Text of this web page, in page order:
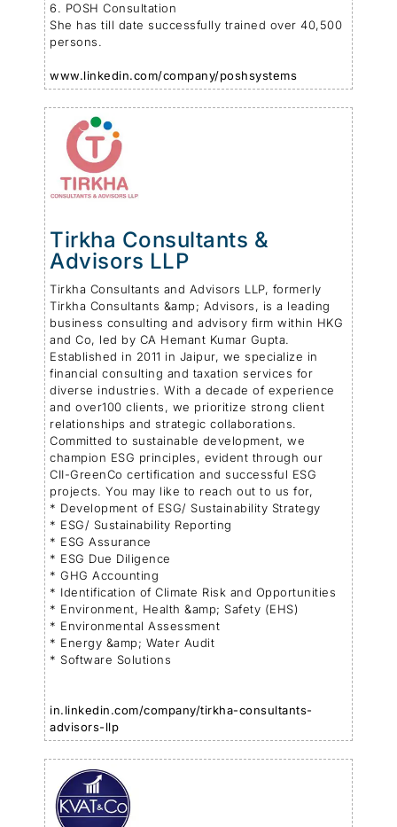
6. POSH Consultation
She has till date successfully trained over 40,500
persons.
www.linkedin.com/company/poshsystems
Tirkha Consultants &
Advisors LLP
Tirkha Consultants and Advisors LLP, formerly
Tirkha Consultants &amp; Advisors, is a leading
business consulting and advisory firm within HKG
and Co, led by CA Hemant Kumar Gupta.
Established in 2011 in Jaipur, we specialize in
financial consulting and taxation services for
diverse industries. With a decade of experience
and over100 clients, we prioritize strong client
relationships and strategic collaborations.
Committed to sustainable development, we
champion ESG principles, evident through our
CII-GreenCo certification and successful ESG
projects. You may like to reach out to us for,
* Development of ESG/ Sustainability Strategy
* ESG/ Sustainability Reporting
* ESG Assurance
* ESG Due Diligence
* GHG Accounting
* Identification of Climate Risk and Opportunities
* Environment, Health &amp; Safety (EHS)
* Environmental Assessment
* Energy &amp; Water Audit
* Software Solutions
in.linkedin.com/company/tirkha-consultants-
advisors-llp